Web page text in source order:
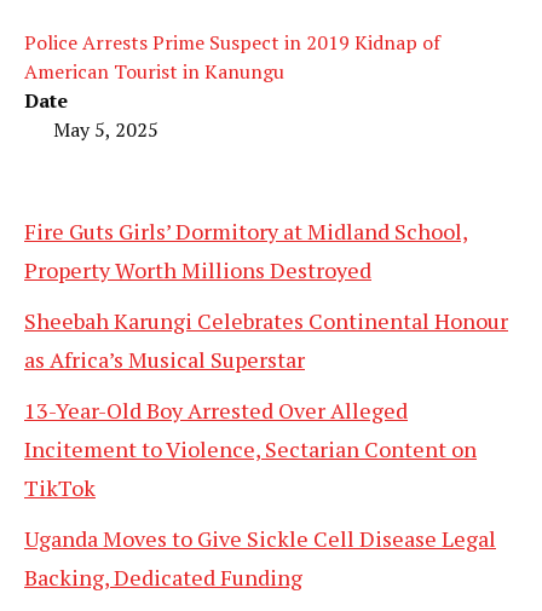
Police Arrests Prime Suspect in 2019 Kidnap of
American Tourist in Kanungu
Date
May 5, 2025
Fire Guts Girls’ Dormitory at Midland School,
Property Worth Millions Destroyed
Sheebah Karungi Celebrates Continental Honour
as Africa’s Musical Superstar
13-Year-Old Boy Arrested Over Alleged
Incitement to Violence, Sectarian Content on
TikTok
Uganda Moves to Give Sickle Cell Disease Legal
Backing, Dedicated Funding